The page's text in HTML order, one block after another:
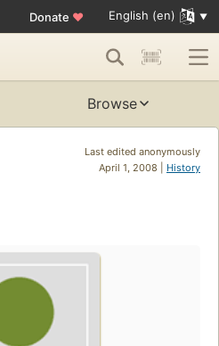
Donate ♥ English (en)
Browse
Last edited anonymously
April 1, 2008 | History